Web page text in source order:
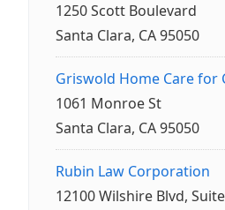
1250 Scott Boulevard
Santa Clara, CA 95050
Griswold Home Care for
1061 Monroe St
Santa Clara, CA 95050
Rubin Law Corporation
12100 Wilshire Blvd,